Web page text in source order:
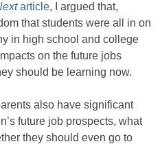
article, I argued that,
that students were all in on
in high school and college
on the future jobs
should be learning now.
also have significant
future job prospects, what
they should even go to